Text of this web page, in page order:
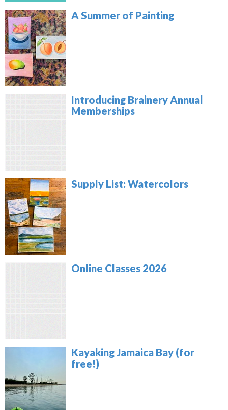
A Summer of Painting
Introducing Brainery Annual
Memberships
Supply List: Watercolors
Online Classes 2026
Kayaking Jamaica Bay (for
free!)